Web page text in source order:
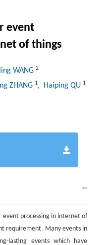
event
of things
WANG 2
ZHANG 1, Haiping QU 1
processing in internet of
requirement. Many events in
lasting events which have